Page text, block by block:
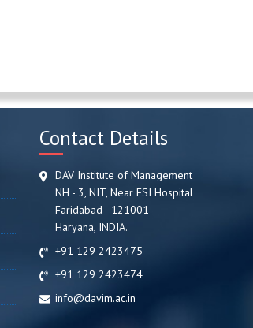
Contact Details
DAV Institute of Management
NH - 3, NIT, Near ESI Hospital
Faridabad - 121001
Haryana, INDIA.
+91 129 2423475
+91 129 2423474
info@davim.ac.in